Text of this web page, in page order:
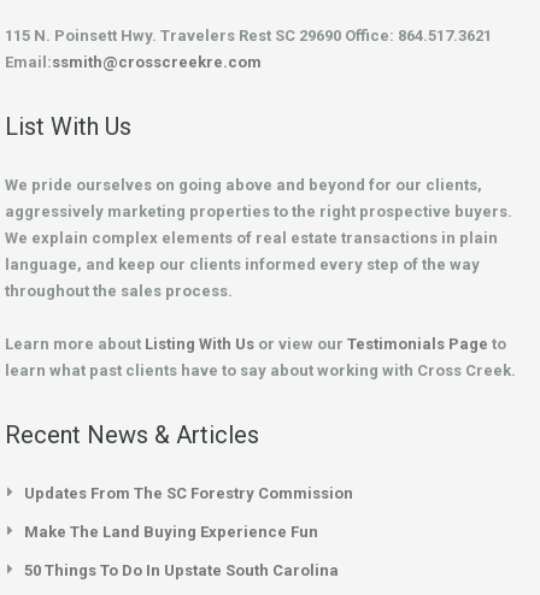
115 N. Poinsett Hwy. Travelers Rest SC 29690 Office: 864.517.3621
Email:ssmith@crosscreekre.com
List With Us
We pride ourselves on going above and beyond for our clients,
aggressively marketing properties to the right prospective buyers.
We explain complex elements of real estate transactions in plain
language, and keep our clients informed every step of the way
throughout the sales process.
Learn more about Listing With Us or view our Testimonials Page to
learn what past clients have to say about working with Cross Creek.
Recent News & Articles
Updates From The SC Forestry Commission
Make The Land Buying Experience Fun
50 Things To Do In Upstate South Carolina